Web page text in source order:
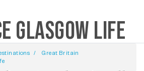
GLASGOW LIFE
Great Britain